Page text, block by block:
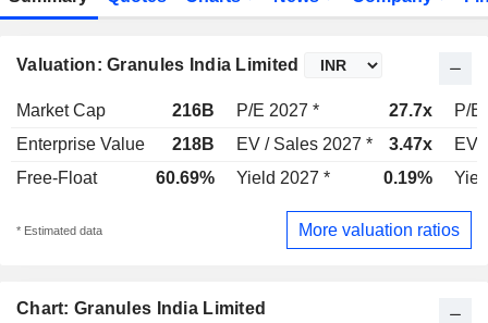
Valuation: Granules India Limited
Market Cap 216B P/E 2027 * 27.7x
P/E
Enterprise Value
218B EV / Sales 2027 * 3.47x
EV
Free-Float
60.69% Yield 2027 * 0.19%
* Estimated data More valuation ratios
Chart: Granules India Limited